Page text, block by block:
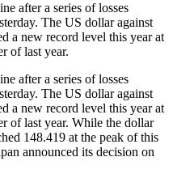
after a series of losses
The US dollar against
a new record level this year at
of last year.
after a series of losses
The US dollar against
a new record level this year at
of last year. While the dollar
148.419 at the peak of this
announced its decision on